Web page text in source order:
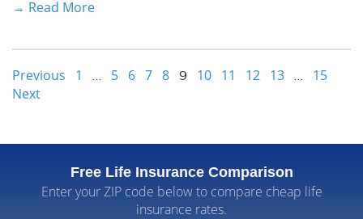
→ Read More
Previous 1 … 5 6 7 8 9 10 11 12 13 …
15
Next
Free Life Insurance Comparison
Enter your ZIP code below to compare cheap life
insurance rates.